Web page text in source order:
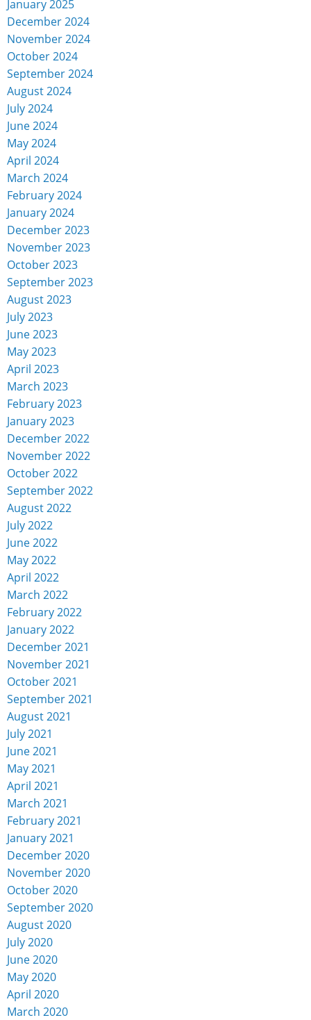
January 2025
December 2024
November 2024
October 2024
September 2024
August 2024
July 2024
June 2024
May 2024
April 2024
March 2024
February 2024
January 2024
December 2023
November 2023
October 2023
September 2023
August 2023
July 2023
June 2023
May 2023
April 2023
March 2023
February 2023
January 2023
December 2022
November 2022
October 2022
September 2022
August 2022
July 2022
June 2022
May 2022
April 2022
March 2022
February 2022
January 2022
December 2021
November 2021
October 2021
September 2021
August 2021
July 2021
June 2021
May 2021
April 2021
March 2021
February 2021
January 2021
December 2020
November 2020
October 2020
September 2020
August 2020
July 2020
June 2020
May 2020
April 2020
March 2020